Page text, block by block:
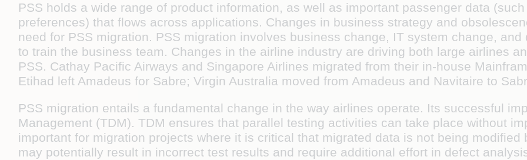
PSS holds a wide range of product information, as well as important passenger data
preferences) that flows across applications. Changes in business strategy and
need for PSS migration. PSS migration involves business change, IT system change,
to train the business team. Changes in the airline industry are driving both large airlines
PSS. Cathay Pacific Airways and Singapore Airlines migrated from their in-house
Etihad left Amadeus for Sabre; Virgin Australia moved from Amadeus and Navitaire to
PSS migration entails a fundamental change in the way airlines operate. Its successful
Management (TDM). TDM ensures that parallel testing activities can take place without
important for migration projects where it is critical that migrated data is not being
may potentially result in incorrect test results and require additional effort in defect